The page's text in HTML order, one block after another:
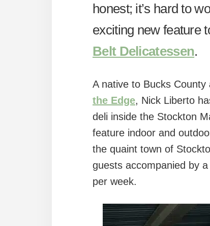
honest; it’s hard to
exciting new feature
Belt Delicatessen.
A native to Bucks
the Edge, Nick Liberto
deli inside the Stockton
feature indoor and
the quaint town of
guests accompanied by
per week.